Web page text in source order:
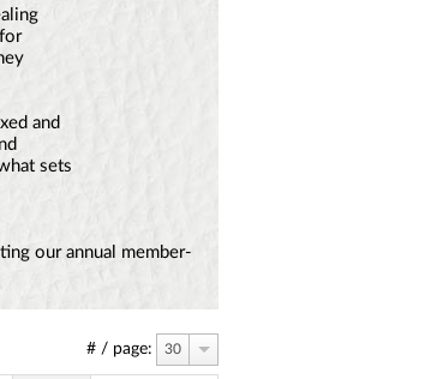
and
sets
our annual member-
# / page: 30